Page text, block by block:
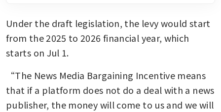
Under the draft legislation, the levy would start
from the 2025 to 2026 financial year, which
starts on Jul 1.
“The News Media Bargaining Incentive means
that if a platform does not do a deal with a news
publisher, the money will come to us and we will